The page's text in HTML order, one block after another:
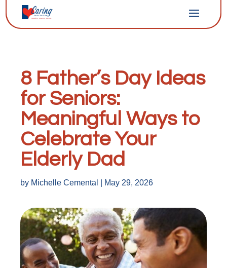
8 Father’s Day Ideas
for Seniors:
Meaningful Ways to
Celebrate Your
Elderly Dad
by Michelle Cemental May 29, 2026